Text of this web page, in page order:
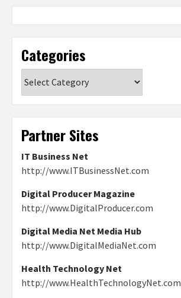
Categories
Partner Sites
IT Business Net
http://www.ITBusinessNet.com
Digital Producer Magazine
http://www.DigitalProducer.com
Digital Media Net Media Hub
http://www.DigitalMediaNet.com
Health Technology Net
http://www.HealthTechnologyNet.com